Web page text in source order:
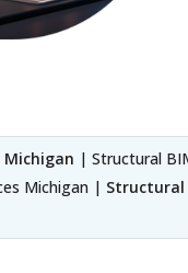
Michigan | Structural
Michigan | Structural